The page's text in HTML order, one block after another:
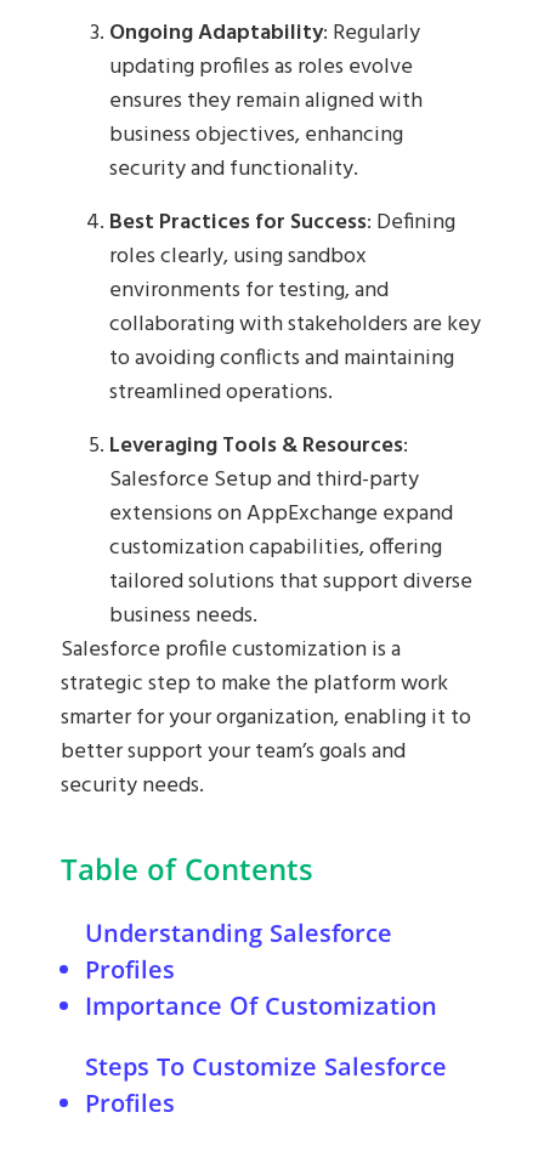
Ongoing Adaptability: Regularly
updating profiles as roles evolve
ensures they remain aligned with
business objectives, enhancing
security and functionality.
Best Practices for Success: Defining
roles clearly, using sandbox
environments for testing, and
collaborating with stakeholders are key
to avoiding conflicts and maintaining
streamlined operations.
Leveraging Tools & Resources:
Salesforce Setup and third-party
extensions on AppExchange expand
customization capabilities, offering
tailored solutions that support diverse
business needs.
Salesforce profile customization is a
strategic step to make the platform work
smarter for your organization, enabling it to
better support your team’s goals and
security needs.
Table of Contents
Understanding Salesforce
Profiles
Importance Of Customization
Improving Data Security
Steps To Customize Salesforce
Profiles